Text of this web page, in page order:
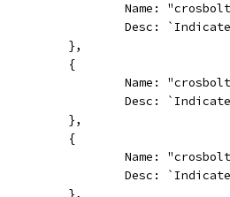
Name:
Desc:
			},
			{
Name:
Desc:
			},
			{
Name:
Desc:
			},